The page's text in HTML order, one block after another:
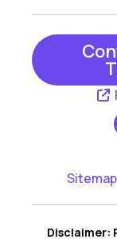
Sitemap
Disclaimer: